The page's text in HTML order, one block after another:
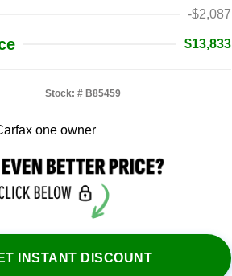
-$2,087
$13,833
Stock: # B85459
INSTANT DISCOUNT